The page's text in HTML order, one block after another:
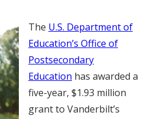
The U.S. Department of
Education’s Office of
Postsecondary
Education has awarded a
five-year, $1.93 million
grant to Vanderbilt’s